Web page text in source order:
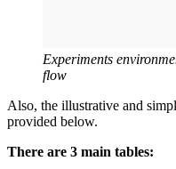
Experiments
flow
Also, the illustrative and
provided below.
There are 3 main tables: